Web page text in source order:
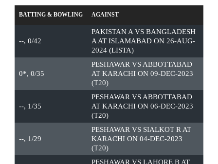
BATTING & BOWLING AGAINST
--, 0/42
PAKISTAN A VS BANGLADESH
A AT ISLAMABAD ON 26-AUG-
2024 (LISTA)
0*, 0/35
PESHAWAR VS ABBOTTABAD
AT KARACHI ON 09-DEC-2023
(T20)
--, 1/35
PESHAWAR VS ABBOTTABAD
AT KARACHI ON 06-DEC-2023
(T20)
--, 1/29
PESHAWAR VS SIALKOT R AT
KARACHI ON 04-DEC-2023
(T20)
PESHAWAR VS LAHORE B AT